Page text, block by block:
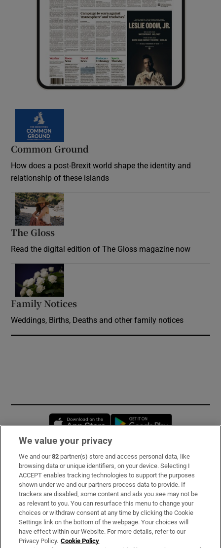
Common Ground
How does a post-Brexit world shape the identity and
relationship of these islands
The Gloss
Read the digital edition of The Gloss magazine now
Family Notices
Weddings, Births, Deaths and other family notices
Opens in new window
Subscribe
Support
About Us
Irish Times Products & Services
We value your privacy
We and our82 partner(s) store and access personal data, like
browsing data or unique identifiers, on your device. Selecting I
ACCEPT enables tracking technologies to support the purposes
shown under we and our partners process data to provide. If
trackers are disabled, some content and ads you see may not be
as relevant to you. You can resurface this menu to change your
choices or withdraw consent at any time by clicking the Cookie
Settings link on the bottom of the webpage. Your choices will
have effect within our Website. For more details, refer to our
Privacy Policy. Cookie Policy